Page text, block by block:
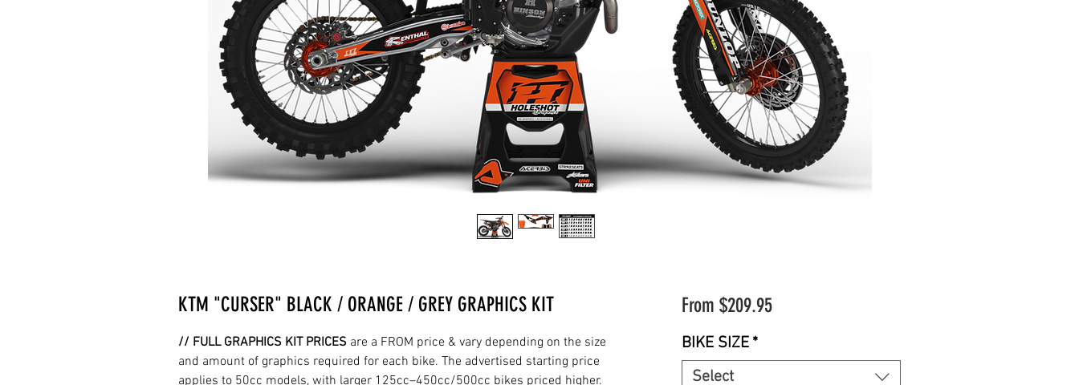
KTM "CURSER" BLACK / ORANGE / GREY GRAPHICS KIT
// FULL GRAPHICS KIT PRICES are a FROM price & vary depending on the size
and amount of graphics required for each bike. The advertised starting price
applies to 50cc models, with larger 125cc–450cc/500cc bikes priced higher.
From $209.95Sale
BIKE SIZE *
Select